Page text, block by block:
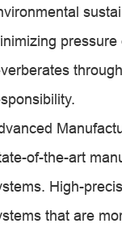
of-the-art
High-
that are